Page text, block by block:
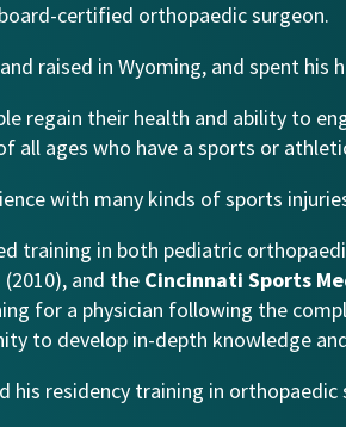
certified orthopaedic surgeon.
raised in Wyoming, and spent
regain their health and ability to
all ages who have a sports or
with many kinds of sports
training in both pediatric
(2010), and the Cincinnati Sports
for a physician following the
to develop in-depth knowledge
his residency training in